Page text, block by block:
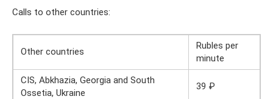
Calls to other countries:
Other countries
Rubles per
minute
CIS, Abkhazia, Georgia and South
Ossetia, Ukraine
39 ₽